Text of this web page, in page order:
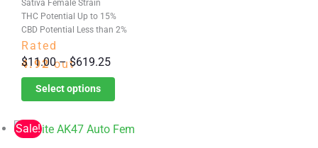
product
page
Sativa Female Strain
THC Potential Up to 15%
CBD Potential Less than 2%
Rated
4.92out
of 5
$11.00 – $619.25Price
range:
$11.00
$619.25
Select options
has
multiple
variants.
The
options
may
be
chosen
Sale!